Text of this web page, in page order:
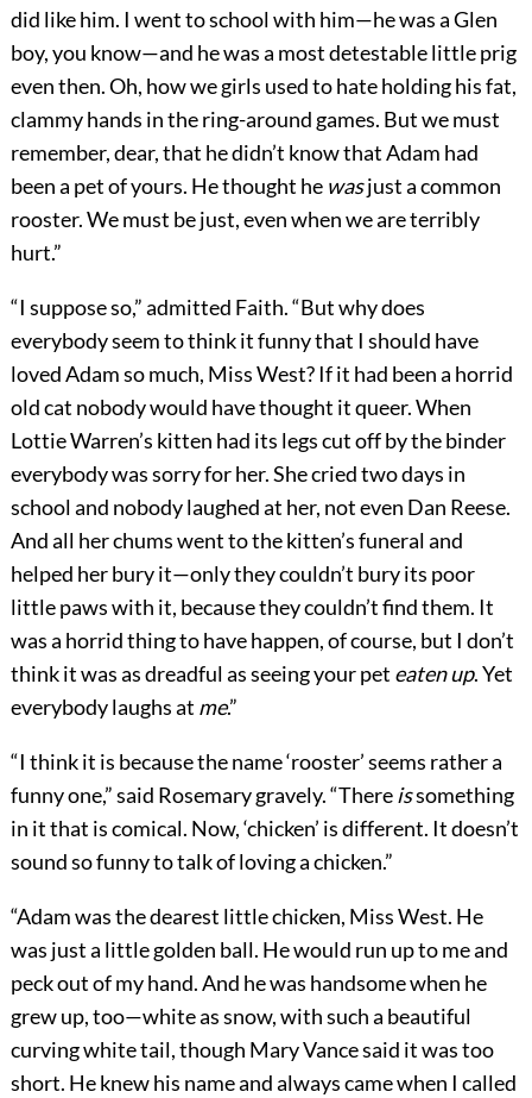
did like him. I went to school with him—he was a Glen
boy, you know—and he was a most detestable little prig
even then. Oh, how we girls used to hate holding his fat,
clammy hands in the ring-around games. But we must
remember, dear, that he didn’t know that Adam had
been a pet of yours. He thought he wasjust a common
rooster. We must be just, even when we are terribly
hurt.”
“I suppose so,” admitted Faith. “But why does
everybody seem to think it funny that I should have
loved Adam so much, Miss West? If it had been a horrid
old cat nobody would have thought it queer. When
Lottie Warren’s kitten had its legs cut off by the binder
everybody was sorry for her. She cried two days in
school and nobody laughed at her, not even Dan Reese.
And all her chums went to the kitten’s funeral and
helped her bury it—only they couldn’t bury its poor
little paws with it, because they couldn’t find them. It
was a horrid thing to have happen, of course, but I don’t
think it was as dreadful as seeing your pet eaten up. Yet
everybody laughs at me.”
“I think it is because the name ‘rooster’ seems rather a
funny one,” said Rosemary gravely. “Thereissomething
in it that is comical. Now, ‘chicken’ is different. It doesn’t
sound so funny to talk of loving a chicken.”
“Adam was the dearest little chicken, Miss West. He
was just a little golden ball. He would run up to me and
peck out of my hand. And he was handsome when he
grew up, too—white as snow, with such a beautiful
curving white tail, though Mary Vance said it was too
short. He knew his name and always came when I called